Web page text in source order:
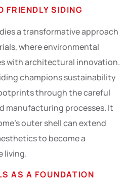
FRIENDLY SIDING
a transformative approach
where environmental
with architectural innovation.
champions sustainability
through the careful
manufacturing processes. It
outer shell can extend
to become a
living.
AS A FOUNDATION